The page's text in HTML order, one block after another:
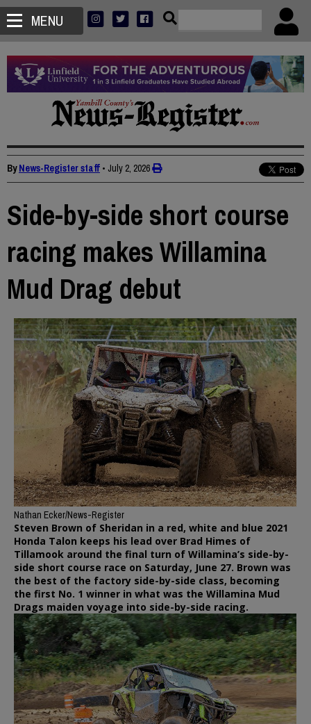
MENU
ByNews-Register staff • July 2, 2026
Side-by-side short course
racing makes Willamina
Mud Drag debut
Nathan Ecker/News-Register
Steven Brown of Sheridan in a red, white and blue 2021
Honda Talon keeps his lead over Brad Himes of
Tillamook around the final turn of Willamina’s side-by-
side short course race on Saturday, June 27. Brown was
the best of the factory side-by-side class, becoming
the first No. 1 winner in what was the Willamina Mud
Drags maiden voyage into side-by-side racing.